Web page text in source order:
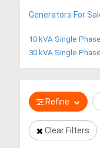
Generators For
10 kVA Single
30 kVA Single
Refine
Clear Filters